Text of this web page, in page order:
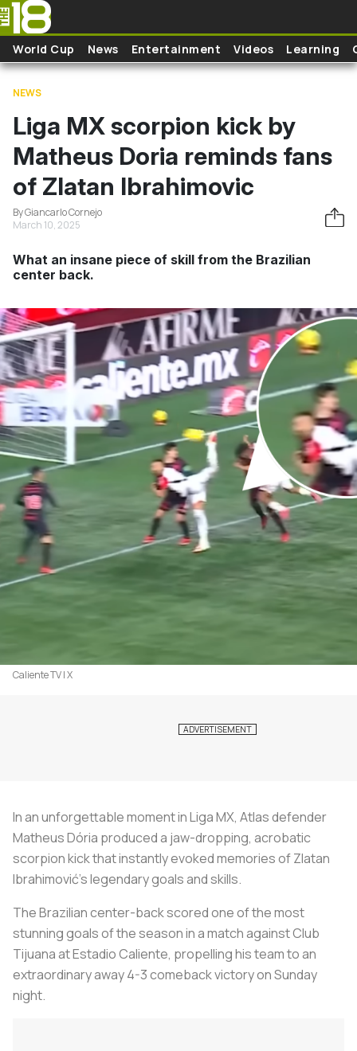
Skip to main content
World Cup News Entertainment Videos Learning
NEWS
Liga MX scorpion kick by
Matheus Doria reminds fans
of Zlatan Ibrahimovic
By Giancarlo Cornejo
March 10, 2025
What an insane piece of skill from the Brazilian
center back.
Caliente TV | X
In an unforgettable moment in Liga MX, Atlas defender
Matheus Dória produced a jaw-dropping, acrobatic
scorpion kick that instantly evoked memories of Zlatan
Ibrahimović's legendary goals and skills.
The Brazilian center-back scored one of the most
stunning goals of the season in a match against Club
Tijuana at Estadio Caliente, propelling his team to an
extraordinary away 4-3 comeback victory on Sunday
night.